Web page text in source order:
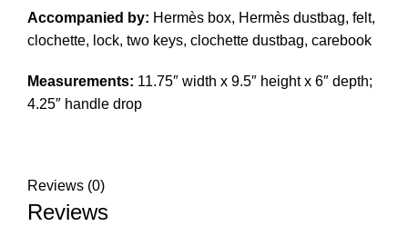
Accompanied by: Hermès box, Hermès dustbag, felt,
clochette, lock, two keys, clochette dustbag, carebook
Measurements: 11.75″ width x 9.5″ height x 6″ depth;
4.25″ handle drop
Reviews (0)
Reviews